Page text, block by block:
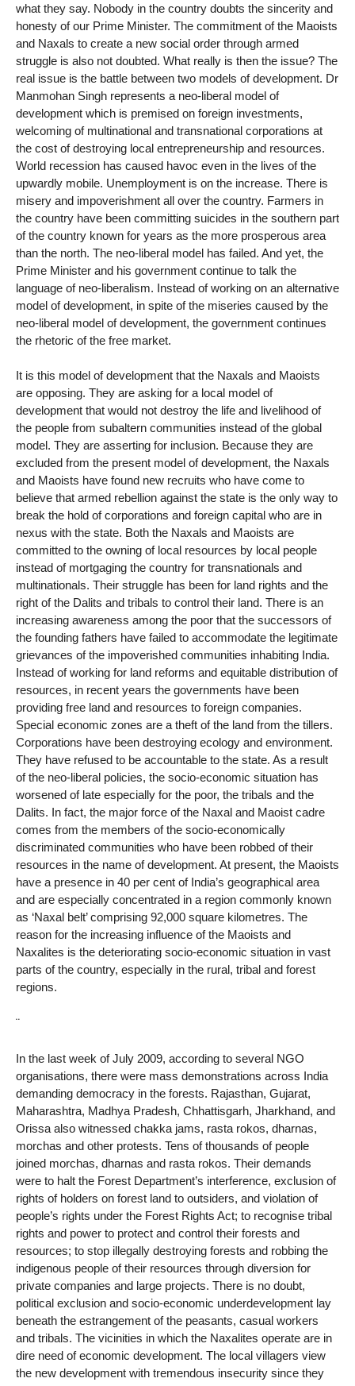
what they say. Nobody in the country doubts the sincerity and
honesty of our Prime Minister. The commitment of the Maoists
and Naxals to create a new social order through armed
struggle is also not doubted. What really is then the issue? The
real issue is the battle between two models of development. Dr
Manmohan Singh represents a neo-liberal model of
development which is premised on foreign investments,
welcoming of multinational and transnational corporations at
the cost of destroying local entrepreneurship and resources.
World recession has caused havoc even in the lives of the
upwardly mobile. Unemployment is on the increase. There is
misery and impoverishment all over the country. Farmers in
the country have been committing suicides in the southern part
of the country known for years as the more prosperous area
than the north. The neo-liberal model has failed. And yet, the
Prime Minister and his government continue to talk the
language of neo-liberalism. Instead of working on an alternative
model of development, in spite of the miseries caused by the
neo-liberal model of development, the government continues
the rhetoric of the free market.
It is this model of development that the Naxals and Maoists
are opposing. They are asking for a local model of
development that would not destroy the life and livelihood of
the people from subaltern communities instead of the global
model. They are asserting for inclusion. Because they are
excluded from the present model of development, the Naxals
and Maoists have found new recruits who have come to
believe that armed rebellion against the state is the only way to
break the hold of corporations and foreign capital who are in
nexus with the state. Both the Naxals and Maoists are
committed to the owning of local resources by local people
instead of mortgaging the country for transnationals and
multinationals. Their struggle has been for land rights and the
right of the Dalits and tribals to control their land. There is an
increasing awareness among the poor that the successors of
the founding fathers have failed to accommodate the legitimate
grievances of the impoverished communities inhabiting India.
Instead of working for land reforms and equitable distribution of
resources, in recent years the governments have been
providing free land and resources to foreign companies.
Special economic zones are a theft of the land from the tillers.
Corporations have been destroying ecology and environment.
They have refused to be accountable to the state. As a result
of the neo-liberal policies, the socio-economic situation has
worsened of late especially for the poor, the tribals and the
Dalits. In fact, the major force of the Naxal and Maoist cadre
comes from the members of the socio-economically
discriminated communities who have been robbed of their
resources in the name of development. At present, the Maoists
have a presence in 40 per cent of India’s geographical area
and are especially concentrated in a region commonly known
as ‘Naxal belt’ comprising 92,000 square kilometres. The
reason for the increasing influence of the Maoists and
Naxalites is the deteriorating socio-economic situation in vast
parts of the country, especially in the rural, tribal and forest
regions.
¨
In the last week of July 2009, according to several NGO
organisations, there were mass demonstrations across India
demanding democracy in the forests. Rajasthan, Gujarat,
Maharashtra, Madhya Pradesh, Chhattisgarh, Jharkhand, and
Orissa also witnessed chakka jams, rasta rokos, dharnas,
morchas and other protests. Tens of thousands of people
joined morchas, dharnas and rasta rokos. Their demands
were to halt the Forest Department’s interference, exclusion of
rights of holders on forest land to outsiders, and violation of
people’s rights under the Forest Rights Act; to recognise tribal
rights and power to protect and control their forests and
resources; to stop illegally destroying forests and robbing the
indigenous people of their resources through diversion for
private companies and large projects. There is no doubt,
political exclusion and socio-economic underdevelopment lay
beneath the estrangement of the peasants, casual workers
and tribals. The vicinities in which the Naxalites operate are in
dire need of economic development. The local villagers view
the new development with tremendous insecurity since they